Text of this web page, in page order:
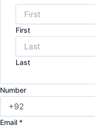
First
Last
Number
Email *